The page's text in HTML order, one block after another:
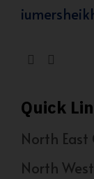
Quick
North East
North